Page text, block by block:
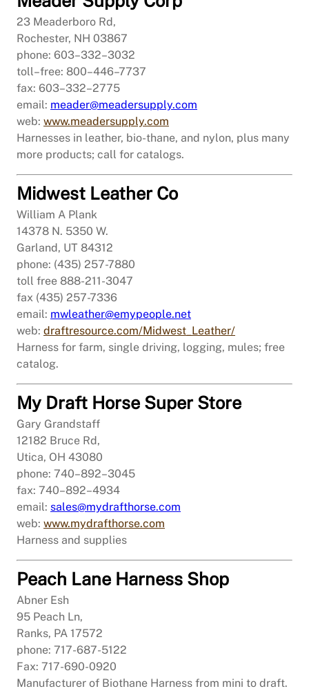
23 Meaderboro Rd,
Rochester, NH 03867
phone: 603–332–3032
toll–free: 800–446–7737
fax: 603–332–2775
email: meader@meadersupply.com
web: www.meadersupply.com
Harnesses in leather, bio-thane, and nylon, plus many
more products; call for catalogs.
Midwest Leather Co
William A Plank
14378 N. 5350 W.
Garland, UT 84312
phone: (435) 257-7880
toll free 888-211-3047
fax (435) 257-7336
email: mwleather@emypeople.net
web: draftresource.com/Midwest_Leather/
Harness for farm, single driving, logging, mules; free
catalog.
My Draft Horse Super Store
Gary Grandstaff
12182 Bruce Rd,
Utica, OH 43080
phone: 740–892–3045
fax: 740–892–4934
email: sales@mydrafthorse.com
web: www.mydrafthorse.com
Harness and supplies
Peach Lane Harness Shop
Abner Esh
95 Peach Ln,
Ranks, PA 17572
phone: 717-687-5122
Fax: 717-690-0920
Manufacturer of Biothane Harness from mini to draft.